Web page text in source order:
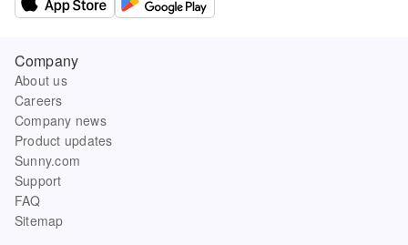
Company
About us
Careers
Company news
Product updates
Sunny.com
Support
FAQ
Sitemap